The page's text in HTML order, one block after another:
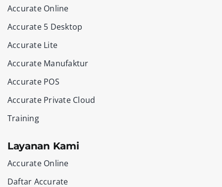
Accurate Online
Accurate 5 Desktop
Accurate Lite
Accurate Manufaktur
Accurate POS
Accurate Private Cloud
Training
Layanan Kami
Accurate Online
Daftar Accurate